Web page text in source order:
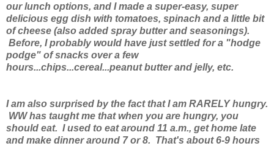
our lunch options, and I made a super-easy, super
delicious egg dish with tomatoes, spinach and a little bit
of cheese (also added spray butter and seasonings).
Before, I probably would have just settled for a "hodge
podge" of snacks over a few
hours...chips...cereal...peanut butter and jelly, etc.
I am also surprised by the fact that I am RARELY hungry.
WW has taught me that when you are hungry, you
should eat. I used to eat around 11 a.m., get home late
and make dinner around 7 or 8. That's about 6-9 hours